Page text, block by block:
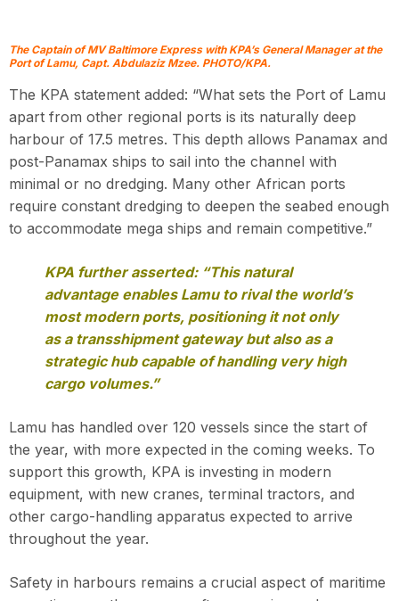
The Captain of MV Baltimore Express with KPA’s General Manager at the
Port of Lamu, Capt. Abdulaziz Mzee. PHOTO/KPA.
The KPA statement added: “What sets the Port of Lamu
apart from other regional ports is its naturally deep
harbour of 17.5 metres. This depth allows Panamax and
post-Panamax ships to sail into the channel with
minimal or no dredging. Many other African ports
require constant dredging to deepen the seabed enough
to accommodate mega ships and remain competitive.”
KPA further asserted: “This natural
advantage enables Lamu to rival the world’s
most modern ports, positioning it not only
as a transshipment gateway but also as a
strategic hub capable of handling very high
cargo volumes.”
Lamu has handled over 120 vessels since the start of
the year, with more expected in the coming weeks. To
support this growth, KPA is investing in modern
equipment, with new cranes, terminal tractors, and
other cargo-handling apparatus expected to arrive
throughout the year.
Safety in harbours remains a crucial aspect of maritime